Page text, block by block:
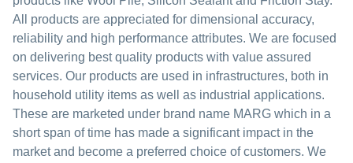
All products are appreciated for dimensional accuracy,
reliability and high performance attributes. We are focused
on delivering best quality products with value assured
services. Our products are used in infrastructures, both in
household utility items as well as industrial applications.
These are marketed under brand name MARG which in a
short span of time has made a significant impact in the
market and become a preferred choice of customers. We